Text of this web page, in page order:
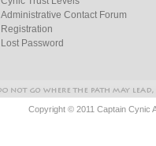
Administrative Contact Forum
Registration
Lost Password
Copyright © 2011 Captain